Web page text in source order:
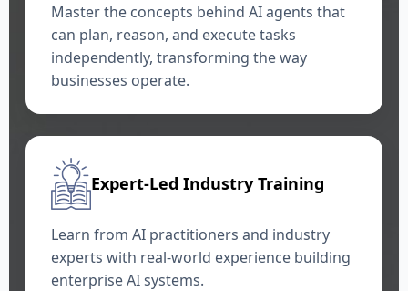
Master the concepts behind AI agents that
can plan, reason, and execute tasks
independently, transforming the way
businesses operate.
Expert-Led Industry Training
Learn from AI practitioners and industry
experts with real-world experience building
enterprise AI systems.